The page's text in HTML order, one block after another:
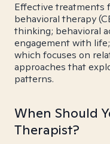
Effective treatments
behavioral therapy
thinking; behavioral
engagement with
which focuses on
approaches that
patterns.
When Should
Therapist?